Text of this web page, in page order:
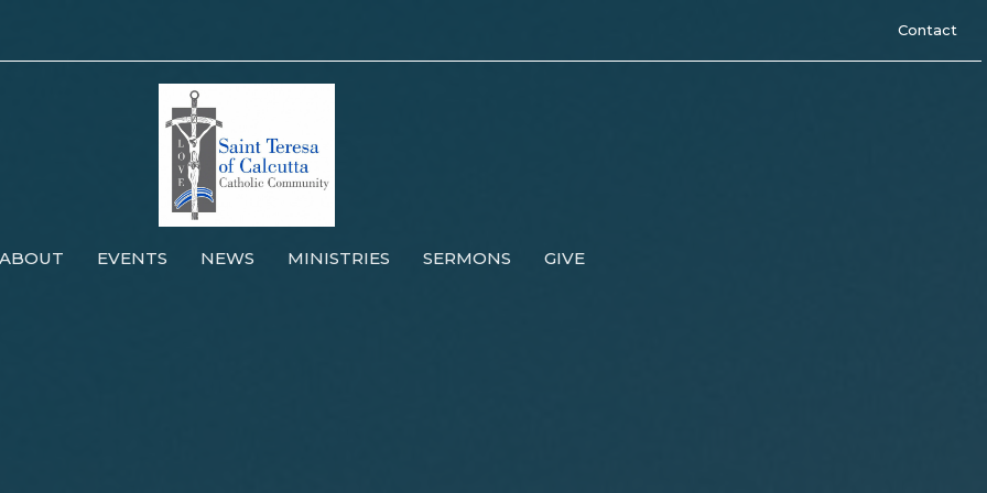
Contact
EVENTS NEWS MINISTRIES SERMONS GIVE